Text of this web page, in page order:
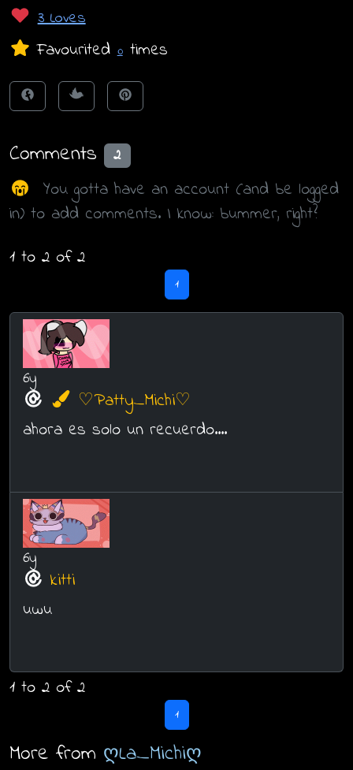
3 Loves
Favourited 0 times
Comments 2
You gotta have an account (and be logged
in) to add comments. I know: bummer, right?
1 to 2 of 2
1
6y
♡Patty_Michi♡
ahora es solo un recuerdo....
6y
kitti
uwu
1 to 2 of 2
1
More from ღLa_Michiღ